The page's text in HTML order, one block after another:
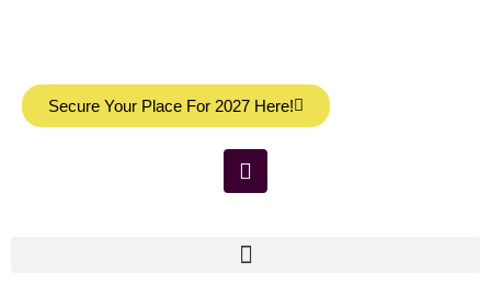
Secure Your Place For 2027 Here!